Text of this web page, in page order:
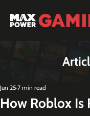
How Roblox Is
Jun 25 7 min read